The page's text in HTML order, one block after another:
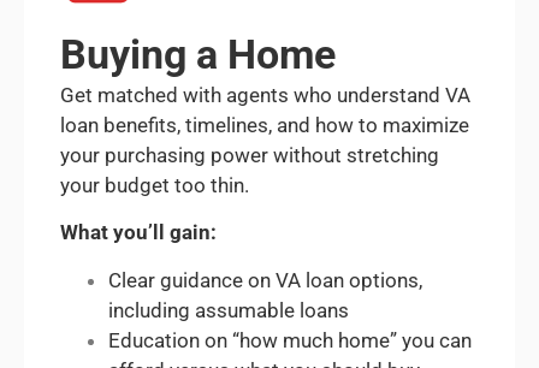
Buying a Home
Get matched with agents who understand VA
loan benefits, timelines, and how to maximize
your purchasing power without stretching
your budget too thin.
What you’ll gain:
Clear guidance on VA loan options,
including assumable loans
Education on “how much home” you can